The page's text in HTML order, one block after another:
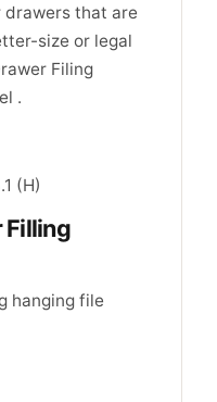
that are
size or legal
Filing
.
(H)
Filling
hanging file